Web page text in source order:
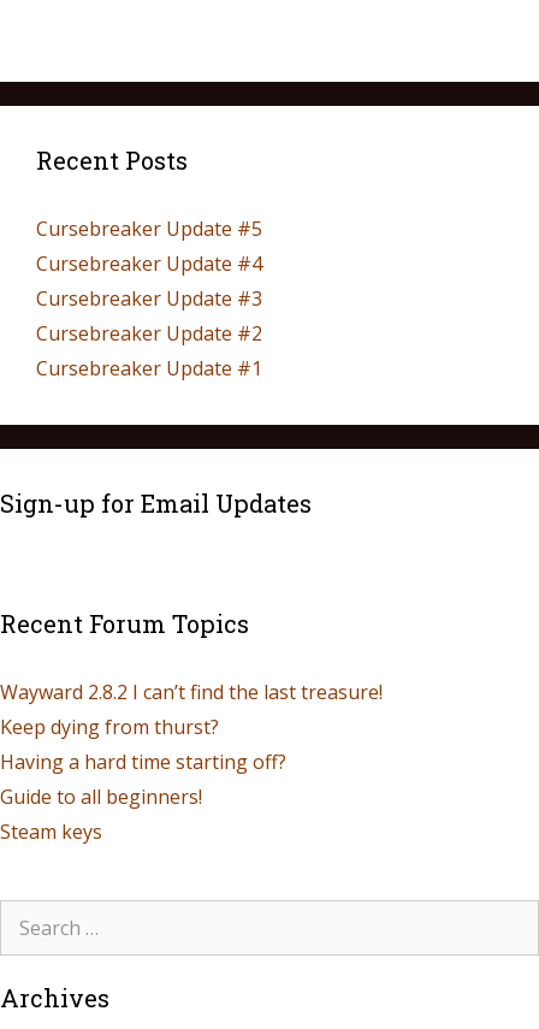
Recent Posts
Cursebreaker Update #5
Cursebreaker Update #4
Cursebreaker Update #3
Cursebreaker Update #2
Cursebreaker Update #1
Sign-up for Email Updates
Recent Forum Topics
Wayward 2.8.2 I can’t find the last treasure!
Keep dying from thurst?
Having a hard time starting off?
Guide to all beginners!
Steam keys
Archives